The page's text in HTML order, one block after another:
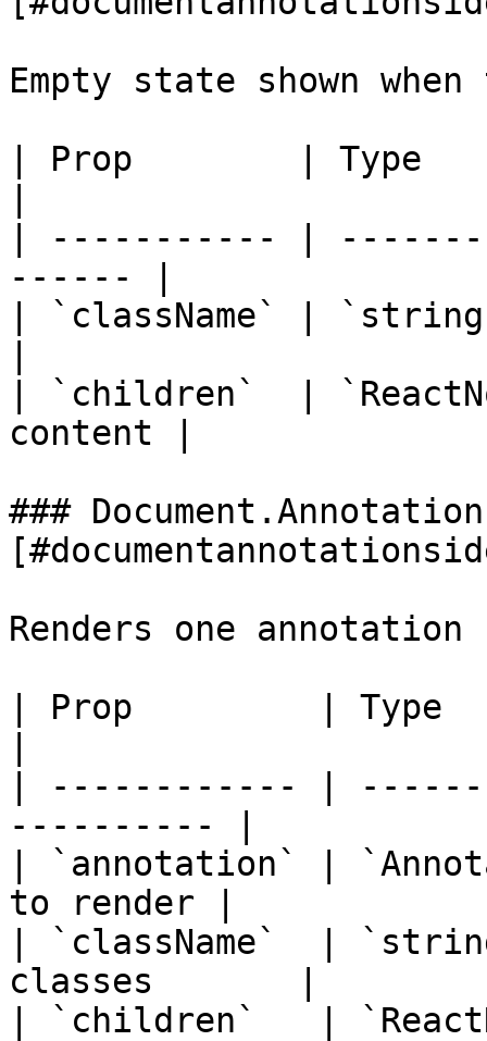
Empty state shown
| Prop        | Type
| ----------- |
------ |
| `className` |
| `children`  |
content |
###
Renders one
| Prop         |
| ------------ |
---------- |
| `annotation` |
to render |
| `className`  |
classes       |
| `children`   |